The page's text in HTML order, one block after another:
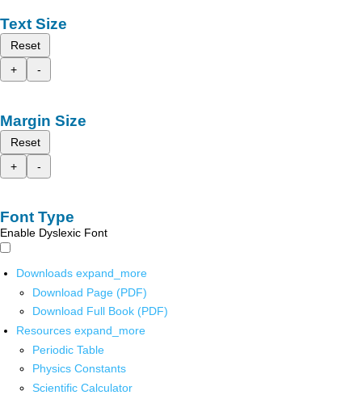
Text Size
Reset
+
-
Margin Size
Reset
+
-
Font Type
Enable Dyslexic Font
Downloads expand_more
Download Page (PDF)
Download Full Book (PDF)
Resources expand_more
Periodic Table
Physics Constants
Scientific Calculator